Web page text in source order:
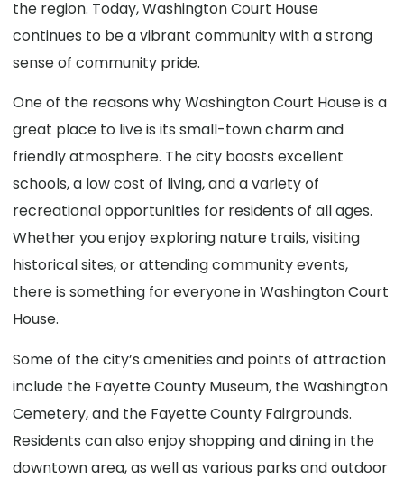
the region. Today, Washington Court House
continues to be a vibrant community with a strong
sense of community pride.
One of the reasons why Washington Court House is a
great place to live is its small-town charm and
friendly atmosphere. The city boasts excellent
schools, a low cost of living, and a variety of
recreational opportunities for residents of all ages.
Whether you enjoy exploring nature trails, visiting
historical sites, or attending community events,
there is something for everyone in Washington Court
House.
Some of the city’s amenities and points of attraction
include the Fayette County Museum, the Washington
Cemetery, and the Fayette County Fairgrounds.
Residents can also enjoy shopping and dining in the
downtown area, as well as various parks and outdoor